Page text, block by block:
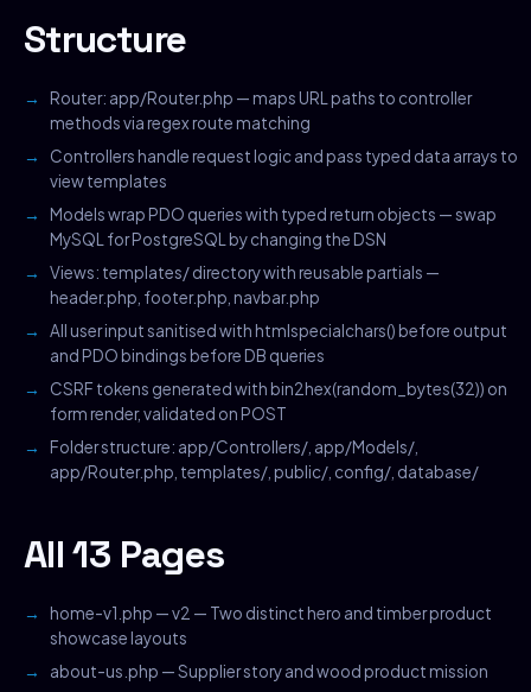
Structure
Router: app/Router.php — maps URL paths to controller
methods via regex route matching
Controllers handle request logic and pass typed data arrays to
view templates
Models wrap PDO queries with typed return objects — swap
MySQL for PostgreSQL by changing the DSN
Views: templates/ directory with reusable partials —
header.php, footer.php, navbar.php
All user input sanitised with htmlspecialchars() before output
and PDO bindings before DB queries
CSRF tokens generated with bin2hex(random_bytes(32)) on
form render, validated on POST
Folder structure: app/Controllers/, app/Models/,
app/Router.php, templates/, public/, config/, database/
All 13 Pages
home-v1.php — v2 — Two distinct hero and timber product
showcase layouts
about-us.php — Supplier story and wood product mission